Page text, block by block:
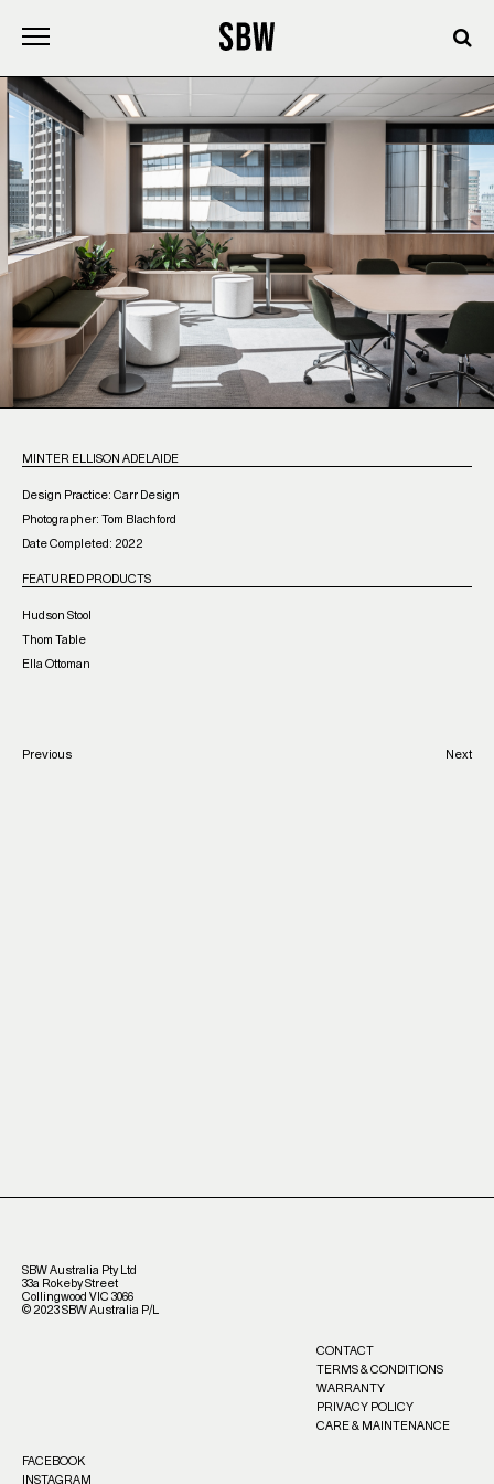
content
MINTER ELLISON ADELAIDE
Design Practice: Carr Design
Photographer: Tom Blachford
Date Completed: 2022
FEATURED PRODUCTS
Hudson Stool
Thom Table
Ella Ottoman
Previous Next
SBW Australia Pty Ltd
33a Rokeby Street
Collingwood VIC 3066
©️ 2023 SBW Australia P/L
CONTACT
TERMS & CONDITIONS
WARRANTY
PRIVACY POLICY
CARE & MAINTENANCE
FACEBOOK
INSTAGRAM